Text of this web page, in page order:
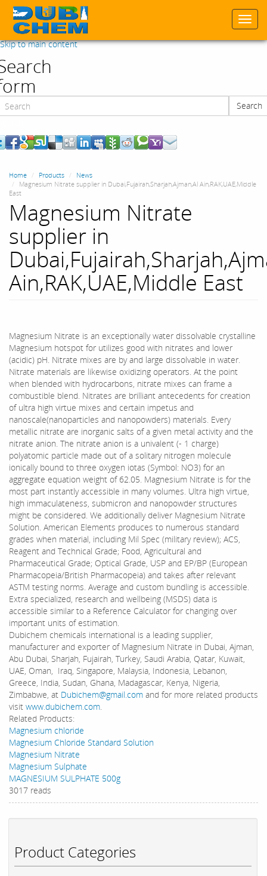
Skip to main content
Search
Product Categories
Home Products
News
Magnesium Nitrate supplier in Dubai,Fujairah,Sharjah,Ajman,Al Ain,RAK,UAE,Middle
East
Magnesium Nitrate
supplier in
Ain,RAK,UAE,Middle East
Magnesium Nitrate is an exceptionally water dissolvable crystalline
Magnesium hotspot for utilizes good with nitrates and lower
(acidic) pH. Nitrate mixes are by and large dissolvable in water.
Nitrate materials are likewise oxidizing operators. At the point
when blended with hydrocarbons, nitrate mixes can frame a
combustible blend. Nitrates are brilliant antecedents for creation
of ultra high virtue mixes and certain impetus and
nanoscale(nanoparticles and nanopowders) materials. Every
metallic nitrate are inorganic salts of a given metal activity and the
nitrate anion. The nitrate anion is a univalent (- 1 charge)
polyatomic particle made out of a solitary nitrogen molecule
ionically bound to three oxygen iotas (Symbol: NO3) for an
aggregate equation weight of 62.05. Magnesium Nitrate is for the
most part instantly accessible in many volumes. Ultra high virtue,
high immaculateness, submicron and nanopowder structures
might be considered. We additionally deliver Magnesium Nitrate
Solution. American Elements produces to numerous standard
grades when material, including Mil Spec (military review); ACS,
Reagent and Technical Grade; Food, Agricultural and
Pharmaceutical Grade; Optical Grade, USP and EP/BP (European
Pharmacopeia/British Pharmacopeia) and takes after relevant
ASTM testing norms. Average and custom bundling is accessible.
Extra specialized, research and wellbeing (MSDS) data is
accessible similar to a Reference Calculator for changing over
important units of estimation.
Dubichem chemicals international is a leading supplier,
manufacturer and exporter of Magnesium Nitrate in Dubai, Ajman,
Abu Dubai, Sharjah, Fujairah, Turkey, Saudi Arabia, Qatar, Kuwait,
UAE, Oman, Iraq, Singapore, Malaysia, Indonesia, Lebanon,
Greece, India, Sudan, Ghana, Madagascar, Kenya, Nigeria,
Zimbabwe, at Dubichem@gmail.com and for more related products
visit www.dubichem.com.
Related Products:
Magnesium chloride
Magnesium Chloride Standard Solution
Magnesium Nitrate
Magnesium Sulphate
MAGNESIUM SULPHATE 500g
3017 reads